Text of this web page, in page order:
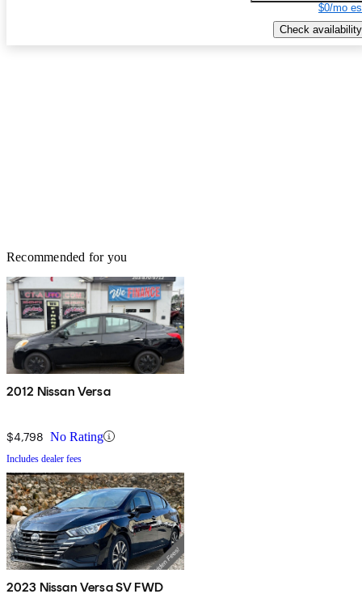
$0/mo
Check availability
Recommended for you
2012 Nissan Versa
$4,798 No Rating
Includes dealer fees
2023 Nissan Versa SV FWD